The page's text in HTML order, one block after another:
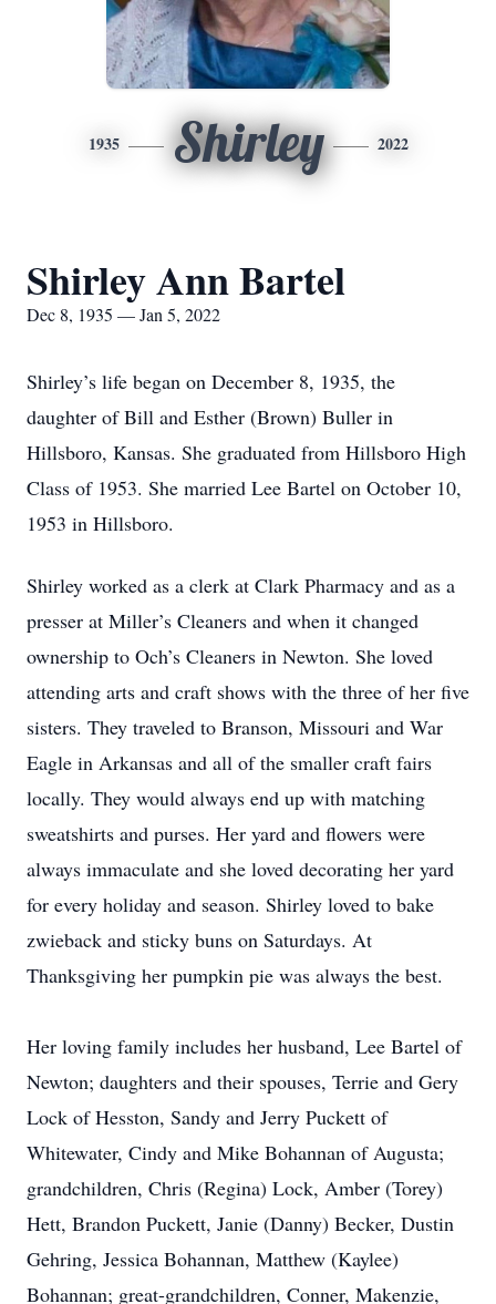
1935 Shirley 2022
Shirley Ann Bartel
Dec 8, 1935 — Jan 5, 2022
Shirley’s life began on December 8, 1935, the
daughter of Bill and Esther (Brown) Buller in
Hillsboro, Kansas. She graduated from Hillsboro High
Class of 1953. She married Lee Bartel on October 10,
1953 in Hillsboro.
Shirley worked as a clerk at Clark Pharmacy and as a
presser at Miller’s Cleaners and when it changed
ownership to Och’s Cleaners in Newton. She loved
attending arts and craft shows with the three of her five
sisters. They traveled to Branson, Missouri and War
Eagle in Arkansas and all of the smaller craft fairs
locally. They would always end up with matching
sweatshirts and purses. Her yard and flowers were
always immaculate and she loved decorating her yard
for every holiday and season. Shirley loved to bake
zwieback and sticky buns on Saturdays. At
Thanksgiving her pumpkin pie was always the best.
Her loving family includes her husband, Lee Bartel of
Newton; daughters and their spouses, Terrie and Gery
Lock of Hesston, Sandy and Jerry Puck­ett of
Whitewater, Cindy and Mike Bohannan of Augusta;
grandchildren, Chris (Regina) Lock, Amber (Torey)
Hett, Brandon Puckett, Janie (Danny) Becker, Dustin
Gehring, Jessica Bohannan, Matthew (Kaylee)
Bohannan; great-grandchildren, Conner, Makenzie,